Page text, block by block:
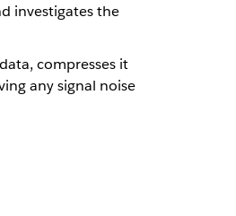
investigates the
compresses it
any signal noise